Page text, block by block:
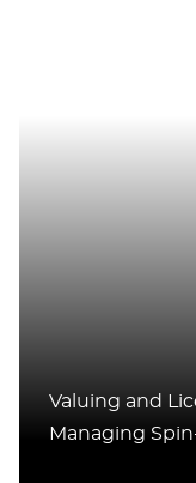
Valuing and
Managing